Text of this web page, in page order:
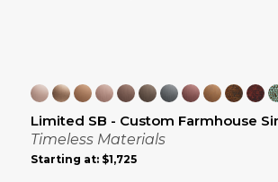
Limited SB - Custom Farmhouse
Timeless Materials
Starting at: $1,725